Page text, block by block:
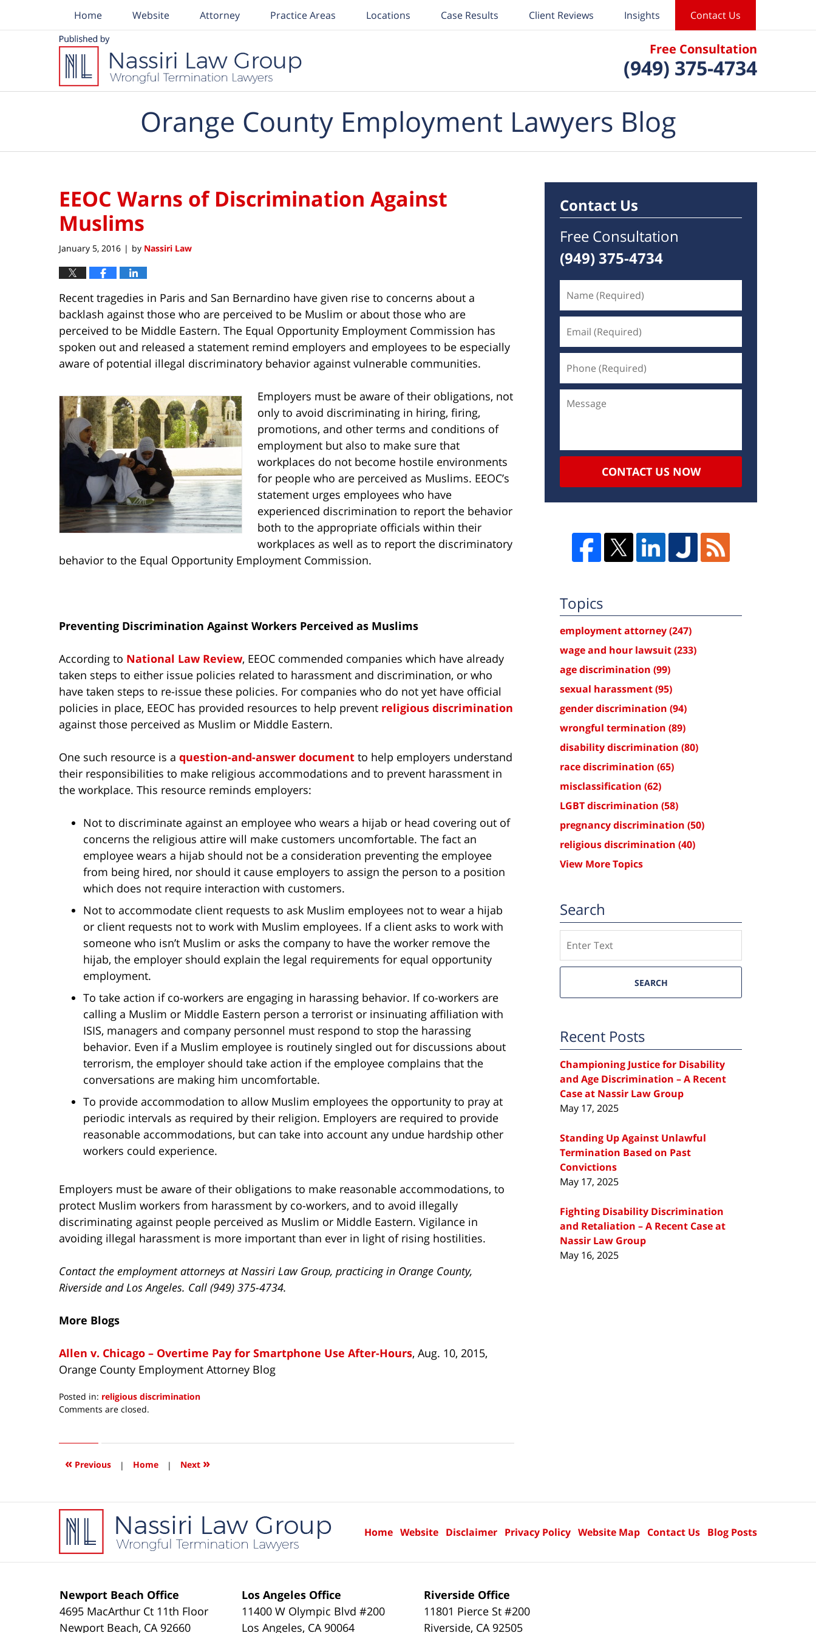
Free Consultation
(949) 375-4734
Home Website Attorney Practice Areas Locations Case Results Client Reviews Insights Contact Us
Orange County Employment Lawyers Blog
EEOC Warns of Discrimination Against
Muslims
January 5, 2016 | by Nassiri Law
Recent tragedies in Paris and San Bernardino have given rise to concerns about a
backlash against those who are perceived to be Muslim or about those who are
perceived to be Middle Eastern. The Equal Opportunity Employment Commission has
spoken out and released a statement remind employers and employees to be especially
aware of potential illegal discriminatory behavior against vulnerable communities.
Employers must be aware of their obligations, not
only to avoid discriminating in hiring, firing,
promotions, and other terms and conditions of
employment but also to make sure that
workplaces do not become hostile environments
for people who are perceived as Muslims. EEOC’s
statement urges employees who have
experienced discrimination to report the behavior
both to the appropriate officials within their
workplaces as well as to report the discriminatory
behavior to the Equal Opportunity Employment Commission.
Preventing Discrimination Against Workers Perceived as Muslims
According to National Law Review, EEOC commended companies which have already
taken steps to either issue policies related to harassment and discrimination, or who
have taken steps to re-issue these policies. For companies who do not yet have official
policies in place, EEOC has provided resources to help prevent religious discrimination
against those perceived as Muslim or Middle Eastern.
One such resource is a question-and-answer document to help employers understand
their responsibilities to make religious accommodations and to prevent harassment in
the workplace. This resource reminds employers:
Not to discriminate against an employee who wears a hijab or head covering out of
concerns the religious attire will make customers uncomfortable. The fact an
employee wears a hijab should not be a consideration preventing the employee
from being hired, nor should it cause employers to assign the person to a position
which does not require interaction with customers.
Not to accommodate client requests to ask Muslim employees not to wear a hijab
or client requests not to work with Muslim employees. If a client asks to work with
someone who isn’t Muslim or asks the company to have the worker remove the
hijab, the employer should explain the legal requirements for equal opportunity
employment.
To take action if co-workers are engaging in harassing behavior. If co-workers are
calling a Muslim or Middle Eastern person a terrorist or insinuating affiliation with
ISIS, managers and company personnel must respond to stop the harassing
behavior. Even if a Muslim employee is routinely singled out for discussions about
terrorism, the employer should take action if the employee complains that the
conversations are making him uncomfortable.
To provide accommodation to allow Muslim employees the opportunity to pray at
periodic intervals as required by their religion. Employers are required to provide
reasonable accommodations, but can take into account any undue hardship other
workers could experience.
Employers must be aware of their obligations to make reasonable accommodations, to
protect Muslim workers from harassment by co-workers, and to avoid illegally
discriminating against people perceived as Muslim or Middle Eastern. Vigilance in
avoiding illegal harassment is more important than ever in light of rising hostilities.
Contact the employment attorneys at Nassiri Law Group, practicing in Orange County,
Riverside and Los Angeles. Call (949) 375-4734.
More Blogs
Allen v. Chicago – Overtime Pay for Smartphone Use After-Hours, Aug. 10, 2015,
Orange County Employment Attorney Blog
Posted in: religious discrimination
Updated:
2016
3:51
Comments are closed.
« Previous | Home | Next »
Contact Us
Free Consultation
(949) 375-4734
CONTACT US NOW
Topics
employment attorney(247)
wage and hour lawsuit(233)
age discrimination (99)
sexual harassment(95)
gender discrimination (94)
wrongful termination (89)
disability discrimination (80)
race discrimination (65)
misclassification (62)
LGBT discrimination (58)
pregnancy discrimination (50)
religious discrimination (40)
View More Topics
Search
SEARCH
Recent Posts
Championing Justice for Disability
and Age Discrimination – A Recent
Case at Nassir Law Group
May 17, 2025
Standing Up Against Unlawful
Termination Based on Past
Convictions
May 17, 2025
Fighting Disability Discrimination
and Retaliation – A Recent Case at
Nassir Law Group
May 16, 2025
Newport Beach Office
4695 MacArthur Ct 11th Floor
Newport Beach, CA 92660
Los Angeles Office
11400 W Olympic Blvd #200
Los Angeles, CA 90064
Riverside Office
11801 Pierce St #200
Riverside, CA 92505
Home Website Disclaimer Privacy Policy Website Map Contact Us Blog Posts